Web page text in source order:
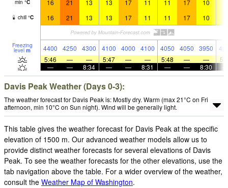
min °C 16 21 13 13 17 11 11 17 10
chill °C 16 21 13 13 17 11 11 17 10
Freezing
level m 4400 4250 4300 4100 4000 4100 4050 4050 3950
5:46
— — 5:47 — — 5:48 — —
—
— 8:34 — — 8:31 — — 8:30
Davis Peak Weather (Days 0-3):
The weather forecast for Davis Peak is: Mostly dry. Warm (max 21°C on Fri
afternoon, min 10°C on Sun night). Wind will be generally light.
This table gives the weather forecast for Davis Peak at the specific
elevation of 1500 m. Our advanced weather models allow us to
provide distinct weather forecasts for several elevations of Davis
Peak. To see the weather forecasts for the other elevations, use the
tab navigation above the table. For a wider overview of the weather,
consult the Weather Map of Washington.